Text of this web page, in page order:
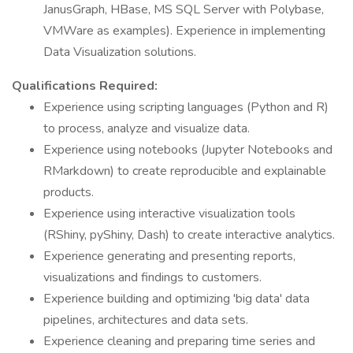
JanusGraph, HBase, MS SQL Server with Polybase,
VMWare as examples). Experience in implementing
Data Visualization solutions.
Qualifications Required:
Experience using scripting languages (Python and R)
to process, analyze and visualize data.
Experience using notebooks (Jupyter Notebooks and
RMarkdown) to create reproducible and explainable
products.
Experience using interactive visualization tools
(RShiny, pyShiny, Dash) to create interactive analytics.
Experience generating and presenting reports,
visualizations and findings to customers.
Experience building and optimizing 'big data' data
pipelines, architectures and data sets.
Experience cleaning and preparing time series and